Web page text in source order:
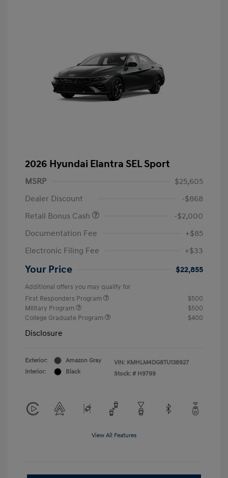
2026 Hyundai Elantra SEL Sport
MSRP
$25,605
Dealer Discount
-$868
Retail Bonus Cash
-$2,000
Documentation Fee
+$85
Electronic Filing Fee
+$33
Your Price $22,855
Additional offers you may qualify for
First Responders Program
$500
Military Program
$500
College Graduate Program
$400
Disclosure
Exterior:
Amazon Gray
Interior:
Black
VIN: KMHLM4DG8TU138927
Stock: # H9799
View All Features